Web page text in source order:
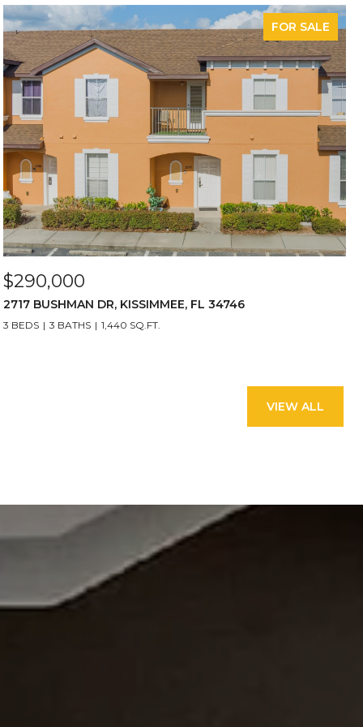
FOR SALE
$290,000
2717 BUSHMAN DR, KISSIMMEE, FL 34746
3 BEDS 3 BATHS 1,440 SQ.FT.
VIEW ALL